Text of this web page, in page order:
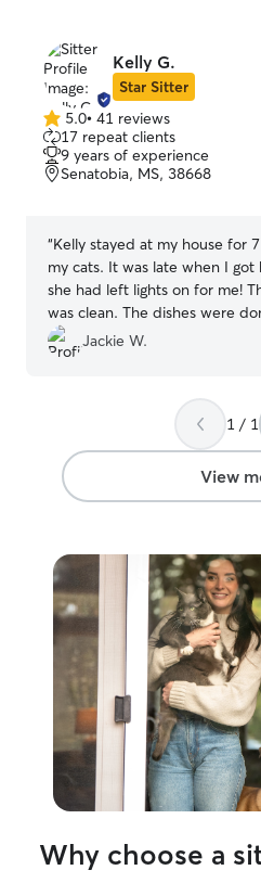
Kelly G.
Star Sitter
5.0
out
of
5
5.0• 41 reviews
17 repeat clients
9 years of experience
Senatobia, MS, 38668
“Kelly stayed at my house for
my cats. It was late when I got
she had left lights on for me!
was clean. The dishes were
litter area had been well kept.
was all in a pile. Their water
very nice not having to worry
Jackie W.
1 / 1
View
Why choose a